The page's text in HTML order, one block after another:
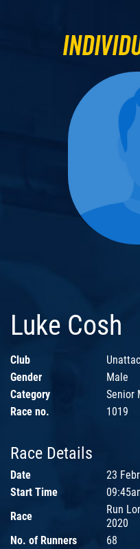
Luke Cosh
Club
Gender
Male
Category
Senior
Race no.
1019
Race Details
Date
23
Start Time
Race
Run
2020
No. of Runners
68